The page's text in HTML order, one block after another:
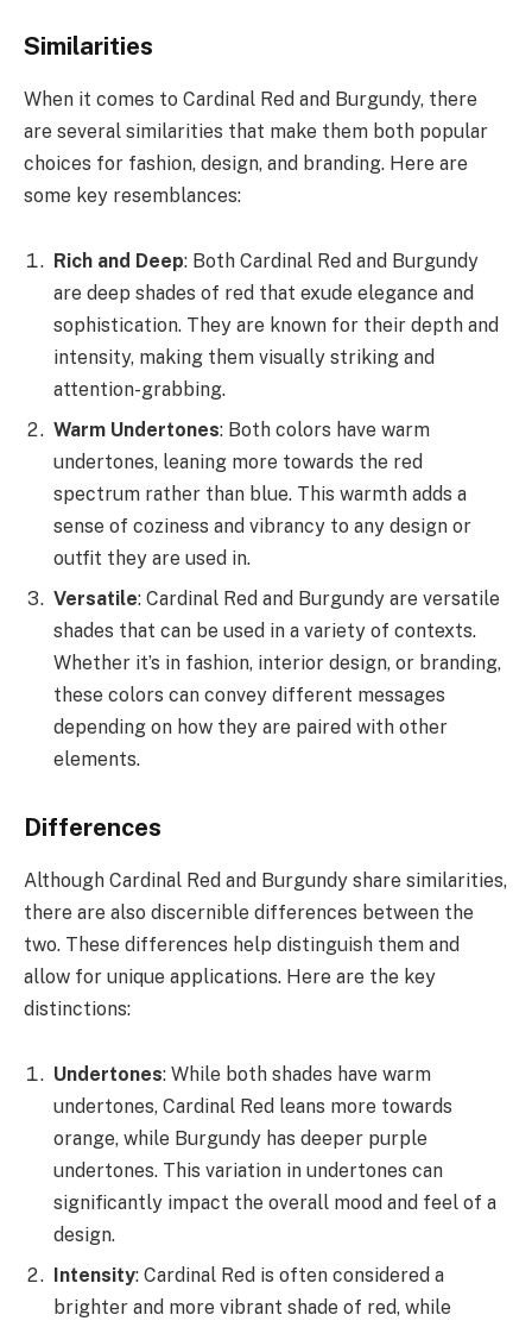
Similarities
When it comes to Cardinal Red and Burgundy, there
are several similarities that make them both popular
choices for fashion, design, and branding. Here are
some key resemblances:
Rich and Deep: Both Cardinal Red and Burgundy
are deep shades of red that exude elegance and
sophistication. They are known for their depth and
intensity, making them visually striking and
attention-grabbing.
Warm Undertones: Both colors have warm
undertones, leaning more towards the red
spectrum rather than blue. This warmth adds a
sense of coziness and vibrancy to any design or
outfit they are used in.
Versatile: Cardinal Red and Burgundy are versatile
shades that can be used in a variety of contexts.
Whether it’s in fashion, interior design, or branding,
these colors can convey different messages
depending on how they are paired with other
elements.
Differences
Although Cardinal Red and Burgundy share similarities,
there are also discernible differences between the
two. These differences help distinguish them and
allow for unique applications. Here are the key
distinctions:
Undertones: While both shades have warm
undertones, Cardinal Red leans more towards
orange, while Burgundy has deeper purple
undertones. This variation in undertones can
significantly impact the overall mood and feel of a
design.
Intensity: Cardinal Red is often considered a
brighter and more vibrant shade of red, while